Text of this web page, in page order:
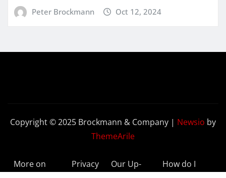
Peter Brockmann Oct 12, 2024
Copyright © 2025 Brockmann & Company | Newsio by
ThemeArile
More on
Privacy
Our Up-
How do I